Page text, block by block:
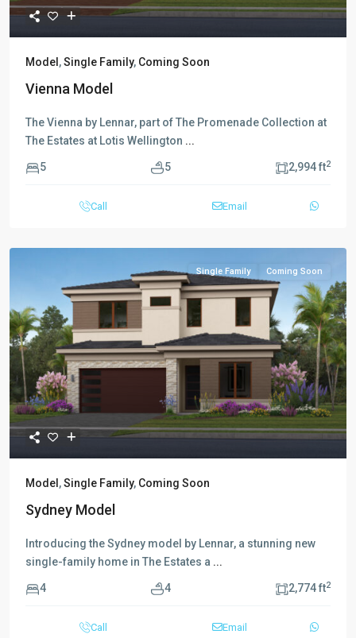
Model ,Single Family, Coming Soon
Vienna Model
The Vienna by Lennar, part of The Promenade Collection at
The Estates at Lotis Wellington ...
5 5 2,994 ft2
Call Email
Single Family Coming Soon
Model ,Single Family, Coming Soon
Sydney Model
Introducing the Sydney model by Lennar, a stunning new
single-family home in The Estates a ...
4 4 2,774 ft2
Call Email